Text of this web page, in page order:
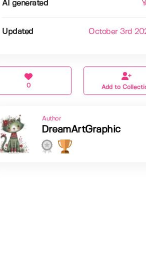
AI generated
Updated October 3rd
0 Add to
Author
DreamArtGraphic